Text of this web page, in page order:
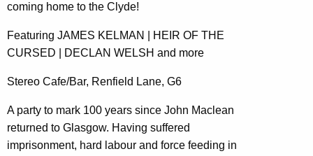
coming home to the Clyde!
Featuring JAMES KELMAN | HEIR OF THE
CURSED | DECLAN WELSH and more
Stereo Cafe/Bar, Renfield Lane, G6
A party to mark 100 years since John Maclean
returned to Glasgow. Having suffered
imprisonment, hard labour and force feeding in